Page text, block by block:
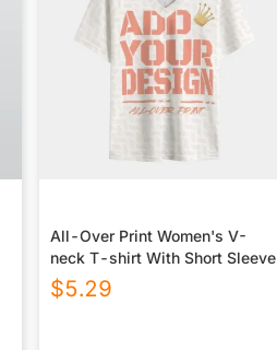
All-Over Print Women's V-
neck T-shirt With Short Sleeve
$5.29